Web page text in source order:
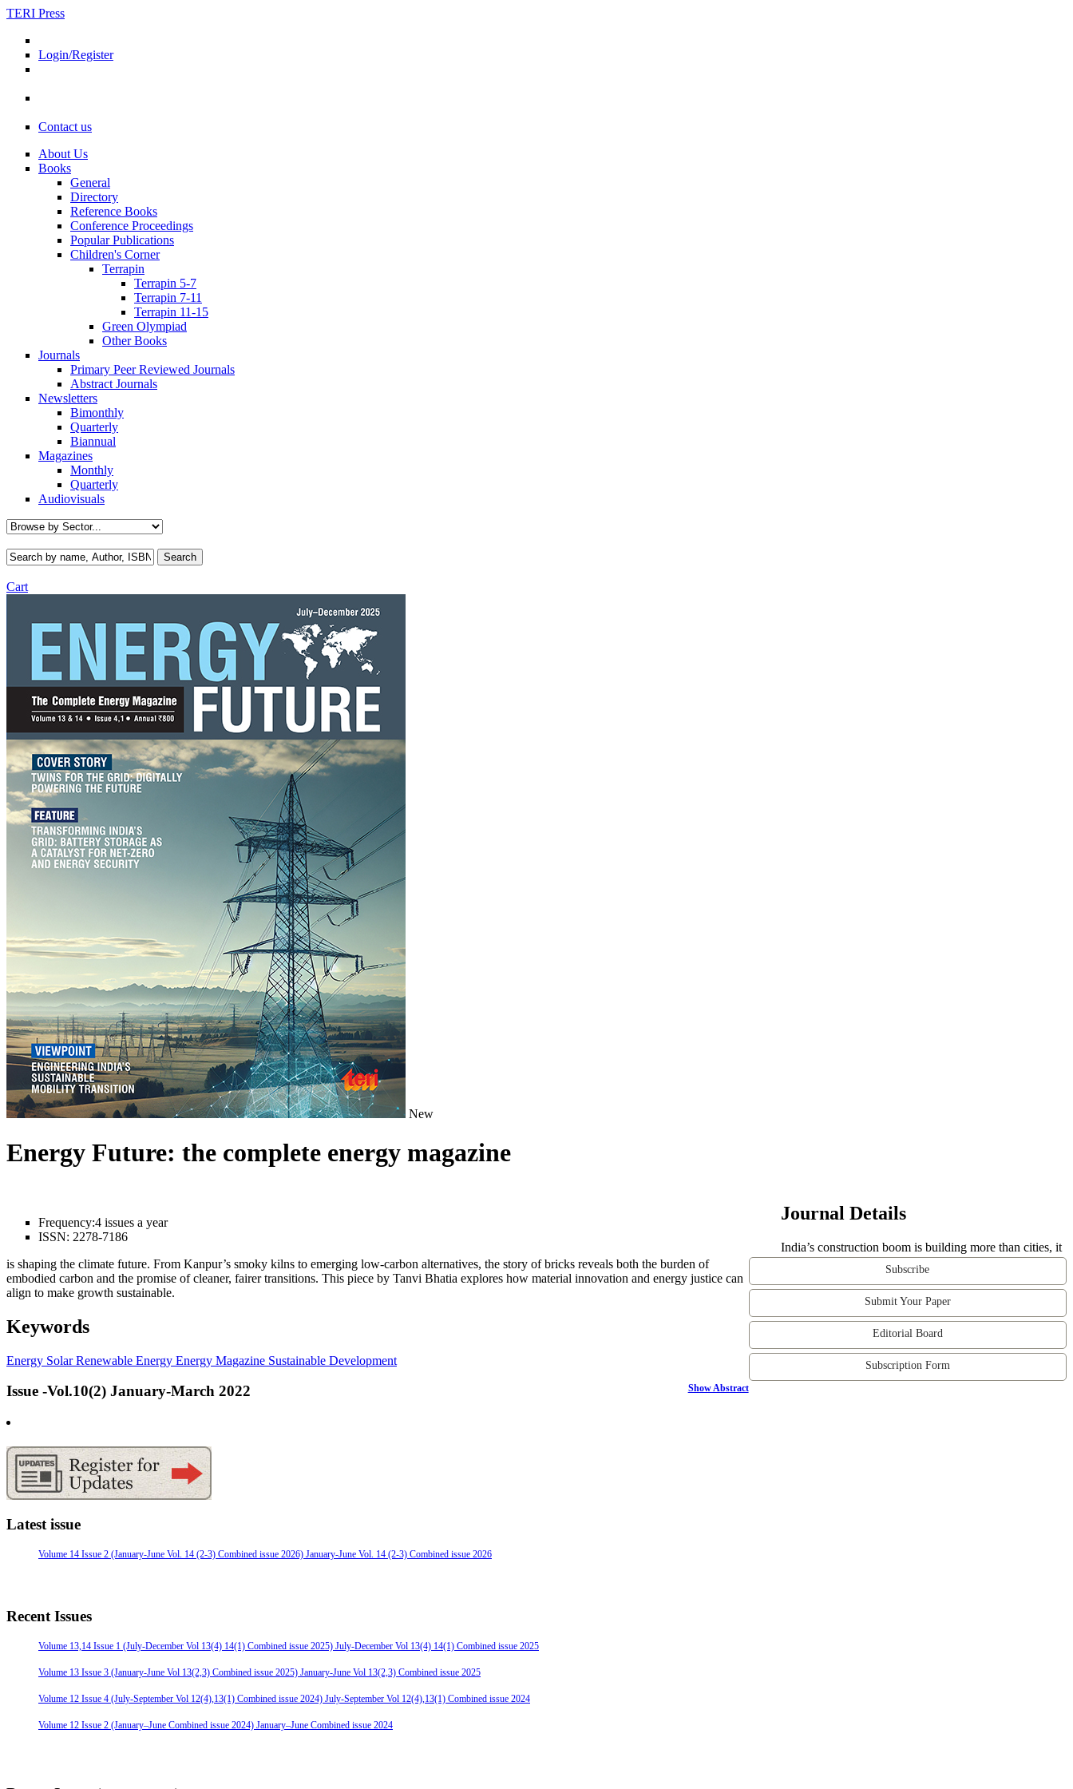
TERI Press
Login/Register
Contact us
About Us
Books
General
Directory
Reference Books
Conference Proceedings
Popular Publications
Children's Corner
Terrapin
Terrapin 5-7
Terrapin 7-11
Terrapin 11-15
Green Olympiad
Other Books
Journals
Primary Peer Reviewed Journals
Abstract Journals
Newsletters
Bimonthly
Quarterly
Biannual
Magazines
Monthly
Quarterly
Audiovisuals
Cart
New
Energy Future: the complete energy magazine
Frequency:4 issues a year
ISSN: 2278-7186
Subscribe
Submit Your Paper
Editorial Board
Subscription Form
Journal Details
India’s construction boom is building more than cities, it
is shaping the climate future. From Kanpur’s smoky kilns to emerging low-carbon alternatives, the story of bricks reveals both the burden of
embodied carbon and the promise of cleaner, fairer transitions. This piece by Tanvi Bhatia explores how material innovation and energy justice can
align to make growth sustainable.
Keywords
Energy SolarRenewable Energy Energy Magazine Sustainable Development
Show Abstract
Issue -Vol.10(2) January-March 2022
Latest issue
Volume 14 Issue 2 (January-June Vol. 14 (2-3) Combined issue 2026) January-June Vol. 14 (2-3) Combined issue 2026
Recent Issues
Volume 13,14 Issue 1 (July-December Vol 13(4) 14(1) Combined issue 2025) July-December Vol 13(4) 14(1) Combined issue 2025
Volume 13 Issue 3 (January-June Vol 13(2,3) Combined issue 2025) January-June Vol 13(2,3) Combined issue 2025
Volume 12 Issue 4 (July-September Vol 12(4),13(1) Combined issue 2024) July-September Vol 12(4),13(1) Combined issue 2024
Volume 12 Issue 2 (January–June Combined issue 2024) January–June Combined issue 2024